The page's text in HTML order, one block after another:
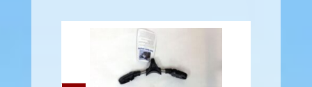
Atomic Spring Strap
Assy